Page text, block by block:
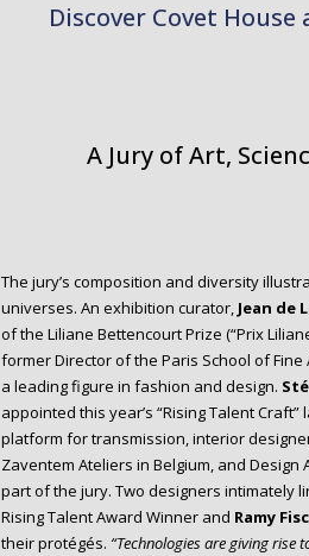
Discover Covet House
A Jury of Art,
The jury’s composition and diversity
universes. An exhibition curator, Jean de
of the Liliane Bettencourt Prize (“Prix
former Director of the Paris School of
a leading figure in fashion and design.
appointed this year’s “Rising Talent
platform for transmission, interior
Zaventem Ateliers in Belgium, and Design
part of the jury. Two designers intimately
Rising Talent Award Winner and Ramy
their protégés. “Technologies are giving